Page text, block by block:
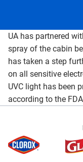
UA has partnered
spray of the cabin
has taken a step
on all sensitive
UVC light has been
according to the